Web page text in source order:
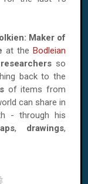
Maker of
at the Bodleian
so
back to the
of items from
can share in
- through his
, drawings,